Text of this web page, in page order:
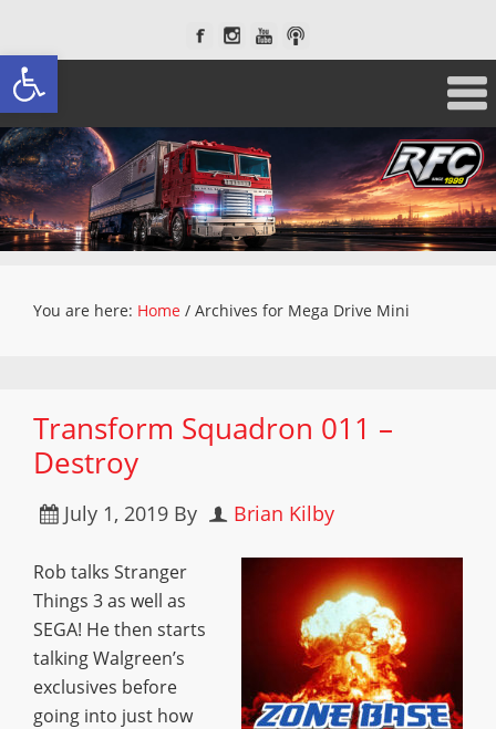
Open toolbar
You are here: Home / Archives for Mega Drive Mini
Transform Squadron 011 –
Destroy
July 1, 2019 By Brian Kilby
Rob talks Stranger
Things 3 as well as
SEGA! He then starts
talking Walgreen’s
exclusives before
going into just how